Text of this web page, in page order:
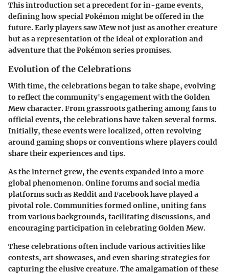
This introduction set a precedent for in-game events,
defining how special Pokémon might be offered in the
future. Early players saw Mew not just as another creature
but as a representation of the ideal of exploration and
adventure that the Pokémon series promises.
Evolution of the Celebrations
With time, the celebrations began to take shape, evolving
to reflect the community's engagement with the Golden
Mew character. From grassroots gathering among fans to
official events, the celebrations have taken several forms.
Initially, these events were localized, often revolving
around gaming shops or conventions where players could
share their experiences and tips.
As the internet grew, the events expanded into a more
global phenomenon. Online forums and social media
platforms such as Reddit and Facebook have played a
pivotal role. Communities formed online, uniting fans
from various backgrounds, facilitating discussions, and
encouraging participation in celebrating Golden Mew.
These celebrations often include various activities like
contests, art showcases, and even sharing strategies for
capturing the elusive creature. The amalgamation of these